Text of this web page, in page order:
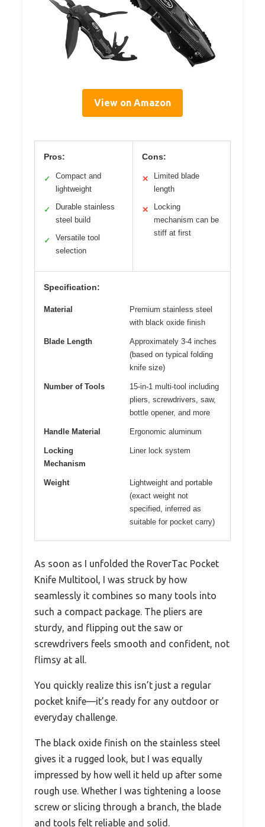
View on Amazon
Pros:
✓
Compact and
lightweight
✓
Durable stainless
steel build
✓
Versatile tool
selection
Cons:
✕
Limited blade
length
✕
Locking
mechanism can be
stiff at first
Specification:
Material
Premium stainless steel
with black oxide finish
Blade Length
Approximately 3-4 inches
(based on typical folding
knife size)
Number of Tools
15-in-1 multi-tool including
pliers, screwdrivers, saw,
bottle opener, and more
Handle Material Ergonomic aluminum
Locking
Mechanism
Liner lock system
Weight
Lightweight and portable
(exact weight not
specified, inferred as
suitable for pocket carry)
As soon as I unfolded the RoverTac Pocket
Knife Multitool, I was struck by how
seamlessly it combines so many tools into
such a compact package. The pliers are
sturdy, and flipping out the saw or
screwdrivers feels smooth and confident, not
flimsy at all.
You quickly realize this isn’t just a regular
pocket knife—it’s ready for any outdoor or
everyday challenge.
The black oxide finish on the stainless steel
gives it a rugged look, but I was equally
impressed by how well it held up after some
rough use. Whether I was tightening a loose
screw or slicing through a branch, the blade
and tools felt reliable and solid.